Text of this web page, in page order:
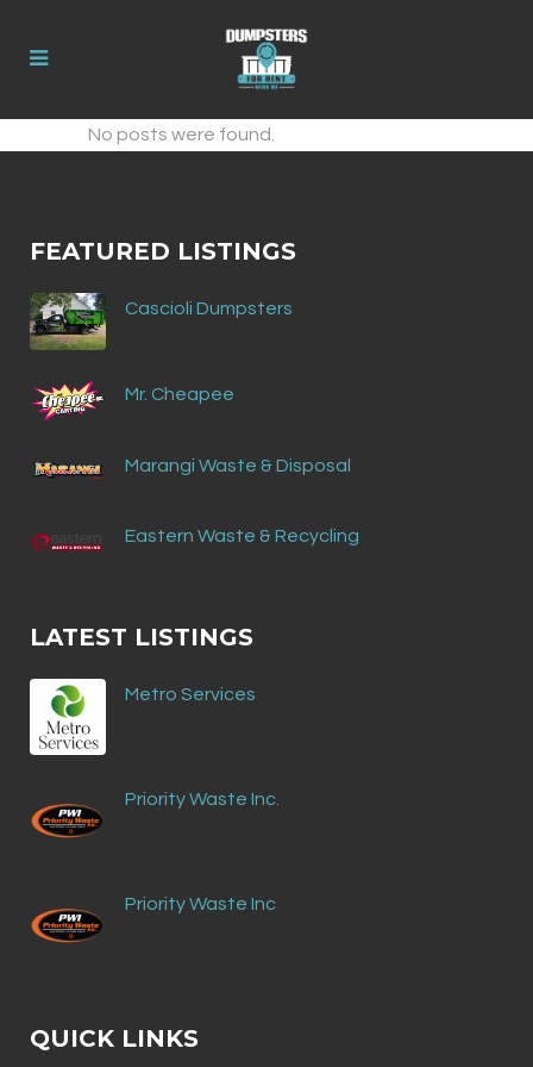
No posts were found.
FEATURED LISTINGS
Cascioli Dumpsters
Mr. Cheapee
Marangi Waste & Disposal
Eastern Waste & Recycling
LATEST LISTINGS
Metro Services
Priority Waste Inc.
Priority Waste Inc
QUICK LINKS